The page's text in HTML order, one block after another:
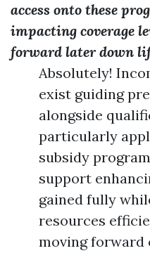
access onto these
impacting coverage
forward later down
Absolutely!
exist guiding
alongside
particularly
subsidy
support
gained fully
resources
moving forward